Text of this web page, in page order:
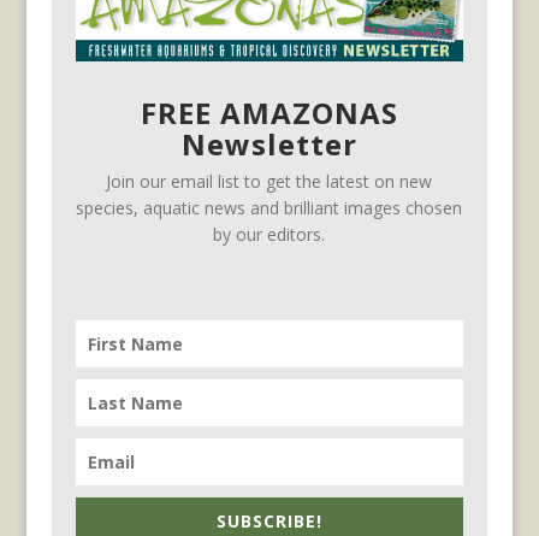
FREE AMAZONAS
Newsletter
Join our email list to get the latest on new
species, aquatic news and brilliant images chosen
by our editors.
SUBSCRIBE!